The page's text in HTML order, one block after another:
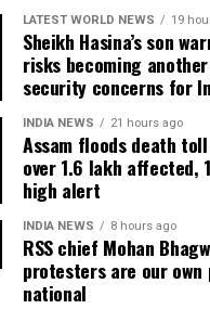
for the second edition,
evolving journey.” He
and voices while
is profoundly
of My
mission of
cross-cultural
voices in cinema.
LATEST WORLD NEWS 19
Sheikh Hasina’s son
risks becoming
security concerns for
INDIA NEWS 21 hours ago
Assam floods death
over 1.6 lakh affected,
high alert
INDIA NEWS 8 hours ago
RSS chief Mohan
protesters are our
national